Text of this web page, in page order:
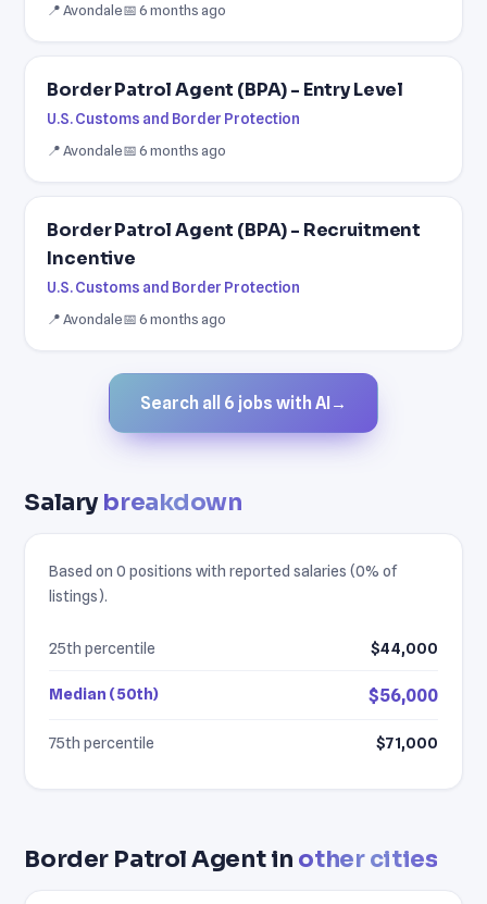
📍 Avondale📅 6 months ago
Border Patrol Agent (BPA) - Entry Level
U.S. Customs and Border Protection
📍 Avondale📅 6 months ago
Border Patrol Agent (BPA) - Recruitment
Incentive
U.S. Customs and Border Protection
📍 Avondale📅 6 months ago
Search all 6 jobs with AI →
Salarybreakdown
Based on 0 positions with reported salaries (0% of
listings).
25th percentile $44,000
Median (50th) $56,000
75th percentile $71,000
Border Patrol Agent in other cities